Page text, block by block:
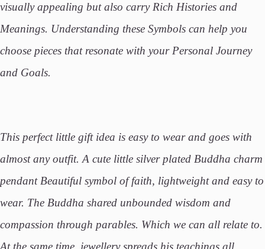
visually appealing but also carry Rich Histories and
Meanings. Understanding these Symbols can help you
choose pieces that resonate with your Personal Journey
and Goals.
This perfect little gift idea is easy to wear and goes with
almost any outfit. A cute little silver plated Buddha charm
pendant Beautiful symbol of faith, lightweight and easy to
wear. The Buddha shared unbounded wisdom and
compassion through parables. Which we can all relate to.
At the same time, jewellery spreads his teachings all